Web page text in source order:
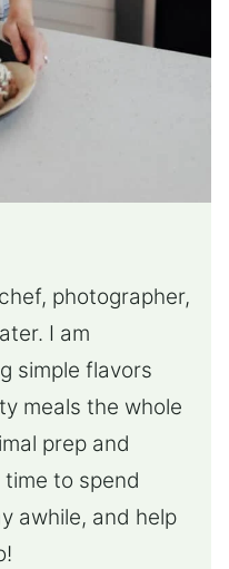
photographer,
I am
simple flavors
meals the whole
prep and
time to spend
awhile, and help